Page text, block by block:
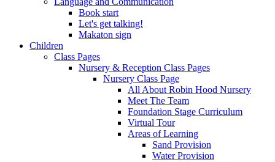
Book start
Let's get talking!
Makaton sign
Children
Class Pages
Nursery & Reception Class Pages
Nursery Class Page
All About Robin Hood Nursery
Meet The Team
Foundation Stage Curriculum
Virtual Tour
Areas of Learning
Sand Provision
Water Provision